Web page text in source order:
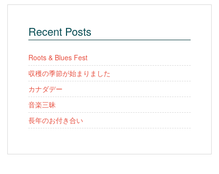
Recent Posts
Roots & Blues Fest
収穫の季節が始まりました
カナダデー
音楽三昧
長年のお付き合い